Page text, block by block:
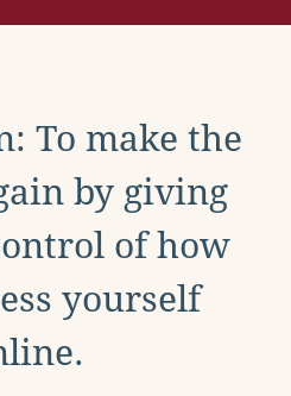
To make the
by giving
of how
yourself